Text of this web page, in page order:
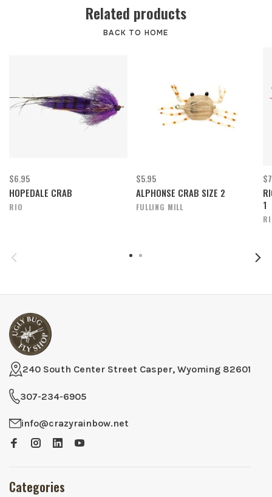
Related products
BACK TO HOME
$6.95
HOPEDALE CRAB
RIO
$5.95
ALPHONSE CRAB SIZE 2
FULLING MILL
1
240 South Center Street Casper, Wyoming 82601
307-234-6905
info@crazyrainbow.net
Categories